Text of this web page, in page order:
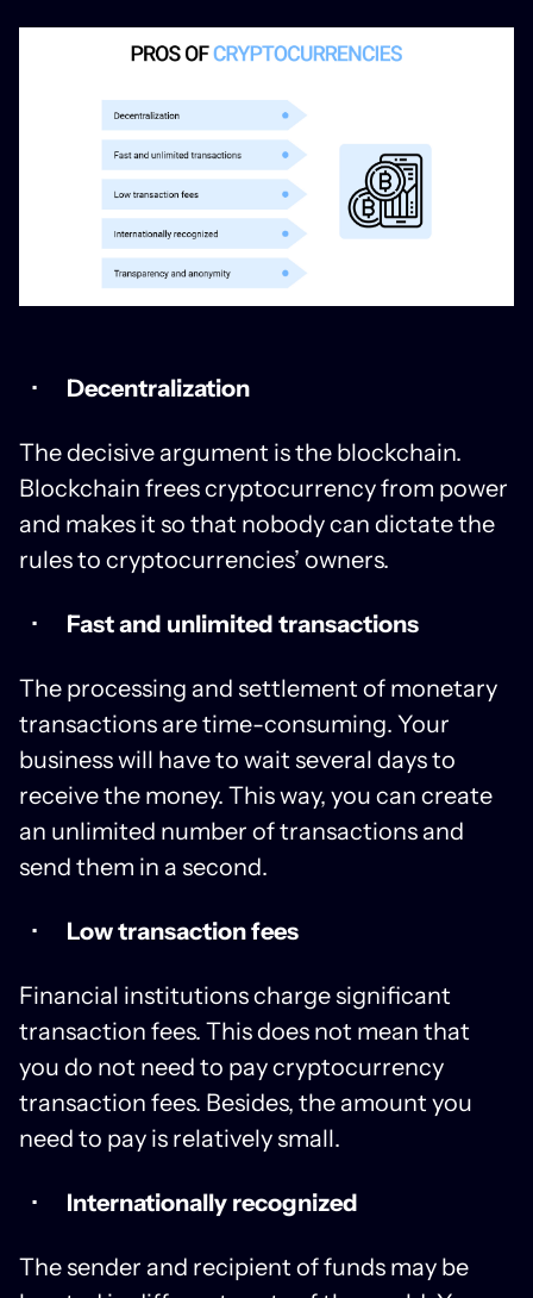
Decentralization
The decisive argument is the blockchain.
Blockchain frees cryptocurrency from power
and makes it so that nobody can dictate the
rules to cryptocurrencies’ owners.
Fast and unlimited transactions
The processing and settlement of monetary
transactions are time-consuming. Your
business will have to wait several days to
receive the money. This way, you can create
an unlimited number of transactions and
send them in a second.
Low transaction fees
Financial institutions charge significant
transaction fees. This does not mean that
you do not need to pay cryptocurrency
transaction fees. Besides, the amount you
need to pay is relatively small.
Internationally recognized
The sender and recipient of funds may be